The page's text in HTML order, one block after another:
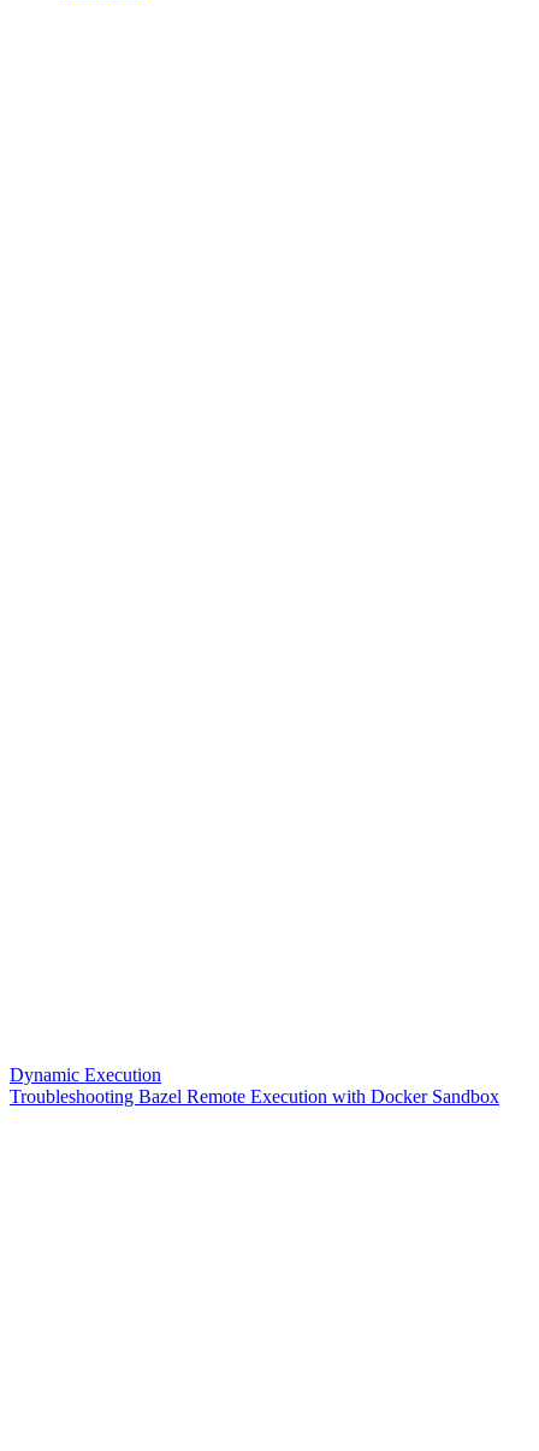
Dynamic Execution
Troubleshooting Bazel Remote Execution with Docker Sandbox